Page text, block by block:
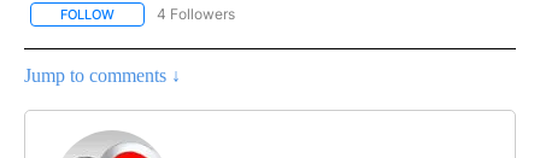
FOLLOW FOLLOW "AP NATIONAL NEWS" TO RECEIVE NOTIFICATIONS
4 Followers
Jump to comments ↓